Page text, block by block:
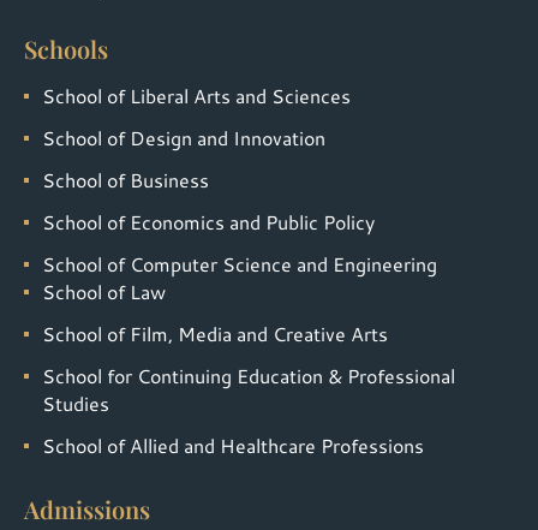
Schools
School of Liberal Arts and Sciences
School of Design and Innovation
School of Business
School of Economics and Public Policy
School of Computer Science and Engineering
School of Law
School of Film, Media and Creative Arts
School for Continuing Education & Professional
Studies
School of Allied and Healthcare Professions
Admissions